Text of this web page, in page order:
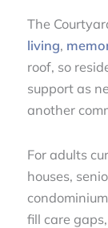
The
living,
roof, so
support as
another
For adults
houses,
fill care